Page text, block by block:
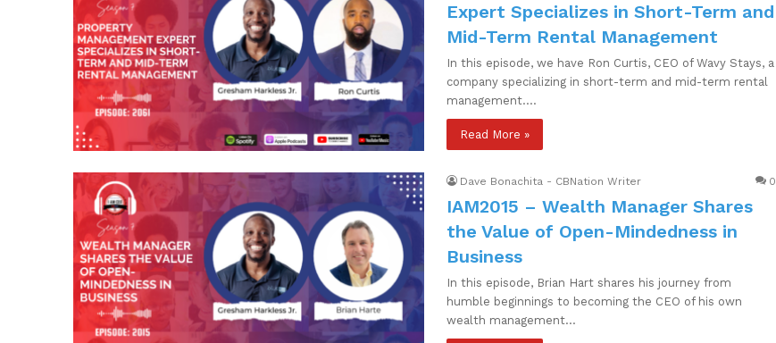
Expert Specializes in Short-Term and
Mid-Term Rental Management
In this episode, we have Ron Curtis, CEO of Wavy Stays, a
company specializing in short-term and mid-term rental
management.…
Read More »
Dave Bonachita - CBNation Writer 0
IAM2015 – Wealth Manager Shares
the Value of Open-Mindedness in
Business
In this episode, Brian Hart shares his journey from
humble beginnings to becoming the CEO of his own
wealth management…